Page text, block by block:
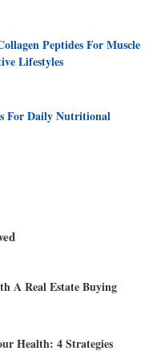
Peptides For Muscle
Lifestyles
For Daily Nutritional
A Real Estate Buying
Health: 4 Strategies